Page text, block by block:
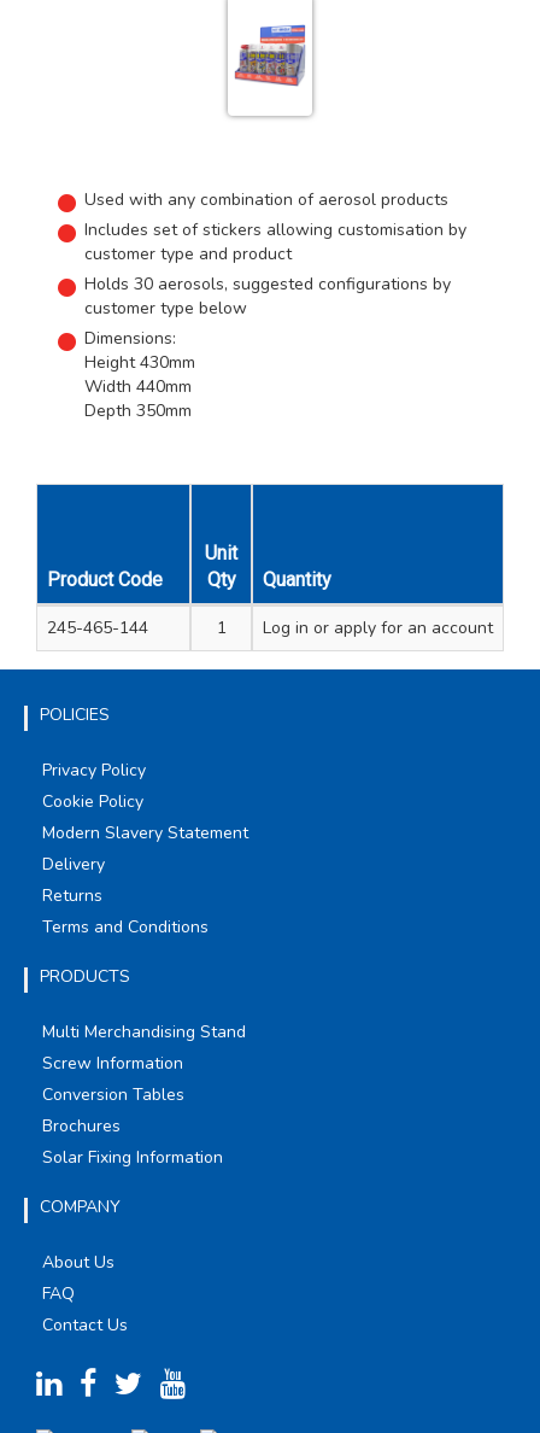
Used with any combination of aerosol products
Includes set of stickers allowing customisation by
customer type and product
Holds 30 aerosols, suggested configurations by
customer type below
Dimensions:
Height 430mm
Width 440mm
Depth 350mm
Product Code
Unit
Qty
Quantity
245-465-144 1 Log in or apply for an account
POLICIES
Privacy Policy
Cookie Policy
Modern Slavery Statement
Delivery
Returns
Terms and Conditions
PRODUCTS
Multi Merchandising Stand
Screw Information
Conversion Tables
Brochures
Solar Fixing Information
COMPANY
About Us
FAQ
Contact Us